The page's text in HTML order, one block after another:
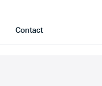
Contact